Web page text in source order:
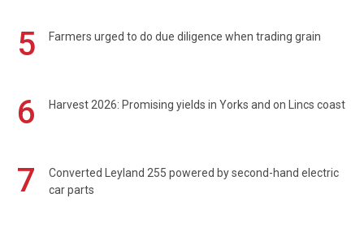
5 Farmers urged to do due diligence when trading grain
6 Harvest 2026: Promising yields in Yorks and on Lincs coast
7
Converted Leyland 255 powered by second-hand electric
car parts